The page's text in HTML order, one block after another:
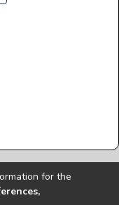
Reserved
and reuse
for the